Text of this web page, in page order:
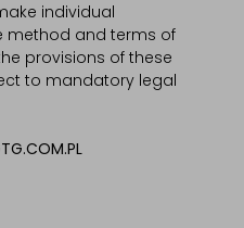
individual
method and terms of
provisions of these
to mandatory legal